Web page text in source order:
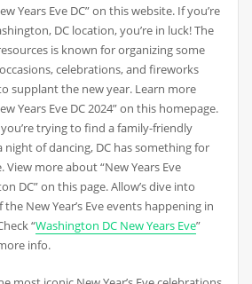
Years Eve DC” on this website. If you’re
DC location, you’re in luck! The
is known for organizing some
celebrations, and fireworks
supplant the new year. Learn more
Years Eve DC 2024” on this homepage.
trying to find a family-friendly
night of dancing, DC has something for
View more about “New Years Eve
DC” on this page. Allow’s dive into
the New Year’s Eve events happening in
“Washington DC New Years Eve”
info.